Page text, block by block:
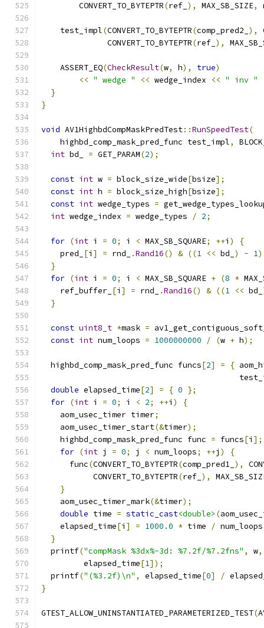
        CONVERT_TO_BYTEPTR
(ref_ ), MAX_SB_SIZE,
    test_impl
(CONVERT_TO_BYTEPTR(comp_pred2_ ),
              CONVERT_TO_BYTEPTR
(ref_ ),
    ASSERT_EQ
(CheckResult(w, h), true)
<< " wedge " << wedge_index << " inv "
}
}
void AV1HighbdCompMaskPredTest::RunSpeedTest(
    highbd_comp_mask_pred_func test_impl
,
int bd_ = GET_PARAM(2);
const int w = block_size_wide[bsize];
const int h = block_size_high[bsize];
const int wedge_types =
int wedge_index = wedge_types / 2;
for (int i = 0; i < MAX_SB_SQUARE; ++i )
{
    pred_
[i ] = rnd_ .Rand16() & ((1 << bd_ ) - 1
}
for (int i = 0; i < MAX_SB_SQUARE + (8 *
    ref_buffer_
[i ] = rnd_ .Rand16() & ((1 << bd_
}
const uint8_t *mask =
const int num_loops = 1000000000 / (w + h);
  highbd_comp_mask_pred_func funcs
[2] = {
double elapsed_time[2] = { 0 };
for (int i = 0; i < 2; ++i )
{
    aom_usec_timer timer
;
    aom_usec_timer_start
(&timer);
    highbd_comp_mask_pred_func func
= funcs[i ];
for (int j = 0; j < num_loops; ++j )
{
      func
(CONVERT_TO_BYTEPTR(comp_pred1_ ),
           CONVERT_TO_BYTEPTR
(ref_ ),
}
    aom_usec_timer_mark
(&timer);
double time = static_cast<double> (
    elapsed_time
[i ] = 1000.0 * time / num_loops
}
  printf
("compMask %3dx%-3d: %7.2f/%7.2fns" , w,
         elapsed_time
[1]);
  printf
("(%3.2f)\n" , elapsed_time[0] /
}
GTEST_ALLOW_UNINSTANTIATED_PARAMETERIZED_TEST(